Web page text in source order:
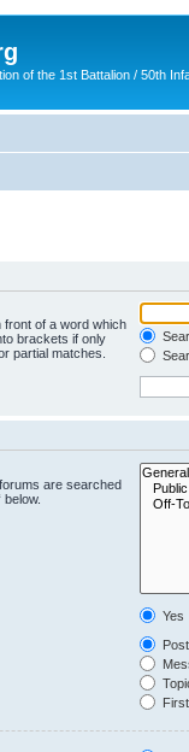
of the 1st Battalion / 50th
front of a word which
brackets if only
partial matches.
are searched
Yes